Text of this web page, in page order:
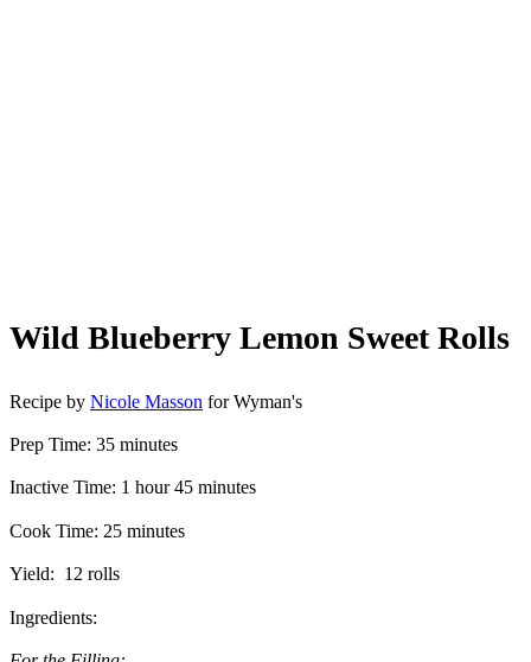
Wild Blueberry Lemon Sweet Rolls
Recipe by Nicole Masson for Wyman's
Prep Time: 35 minutes
Inactive Time: 1 hour 45 minutes
Cook Time: 25 minutes
Yield: 12 rolls
Ingredients: